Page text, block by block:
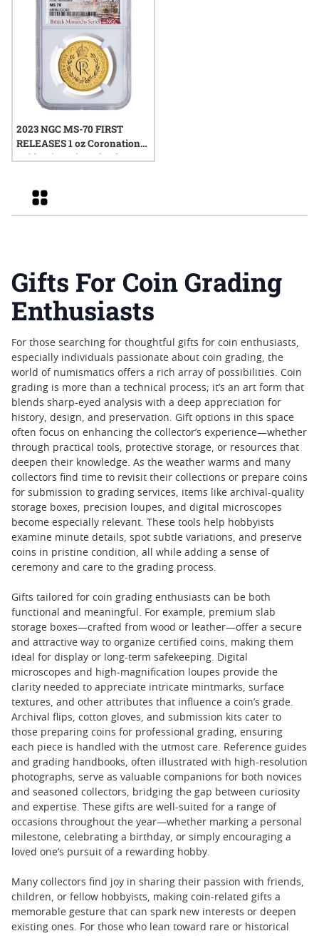
2023 NGC MS-70 FIRST
RELEASES 1 oz Coronation
Gold Coin - King Charles III
Grid
Gifts For Coin Grading
Enthusiasts
For those searching for thoughtful gifts for coin enthusiasts,
especially individuals passionate about coin grading, the
world of numismatics offers a rich array of possibilities. Coin
grading is more than a technical process; it’s an art form that
blends sharp-eyed analysis with a deep appreciation for
history, design, and preservation. Gift options in this space
often focus on enhancing the collector’s experience—whether
through practical tools, protective storage, or resources that
deepen their knowledge. As the weather warms and many
collectors find time to revisit their collections or prepare coins
for submission to grading services, items like archival-quality
storage boxes, precision loupes, and digital microscopes
become especially relevant. These tools help hobbyists
examine minute details, spot subtle variations, and preserve
coins in pristine condition, all while adding a sense of
ceremony and care to the grading process.
Gifts tailored for coin grading enthusiasts can be both
functional and meaningful. For example, premium slab
storage boxes—crafted from wood or leather—offer a secure
and attractive way to organize certified coins, making them
ideal for display or long-term safekeeping. Digital
microscopes and high-magnification loupes provide the
clarity needed to appreciate intricate mintmarks, surface
textures, and other attributes that influence a coin’s grade.
Archival flips, cotton gloves, and submission kits cater to
those preparing coins for professional grading, ensuring
each piece is handled with the utmost care. Reference guides
and grading handbooks, often illustrated with high-resolution
photographs, serve as valuable companions for both novices
and seasoned collectors, bridging the gap between curiosity
and expertise. These gifts are well-suited for a range of
occasions throughout the year—whether marking a personal
milestone, celebrating a birthday, or simply encouraging a
loved one’s pursuit of a rewarding hobby.
Many collectors find joy in sharing their passion with friends,
children, or fellow hobbyists, making coin-related gifts a
memorable gesture that can spark new interests or deepen
existing ones. For those who lean toward rare or historical